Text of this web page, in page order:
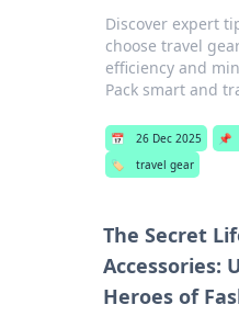
Discover expert
choose travel
efficiency and
Pack smart and
📅 26 Dec 2025 📌
🏷️
travel gear
The Secret
Accessories:
Heroes of